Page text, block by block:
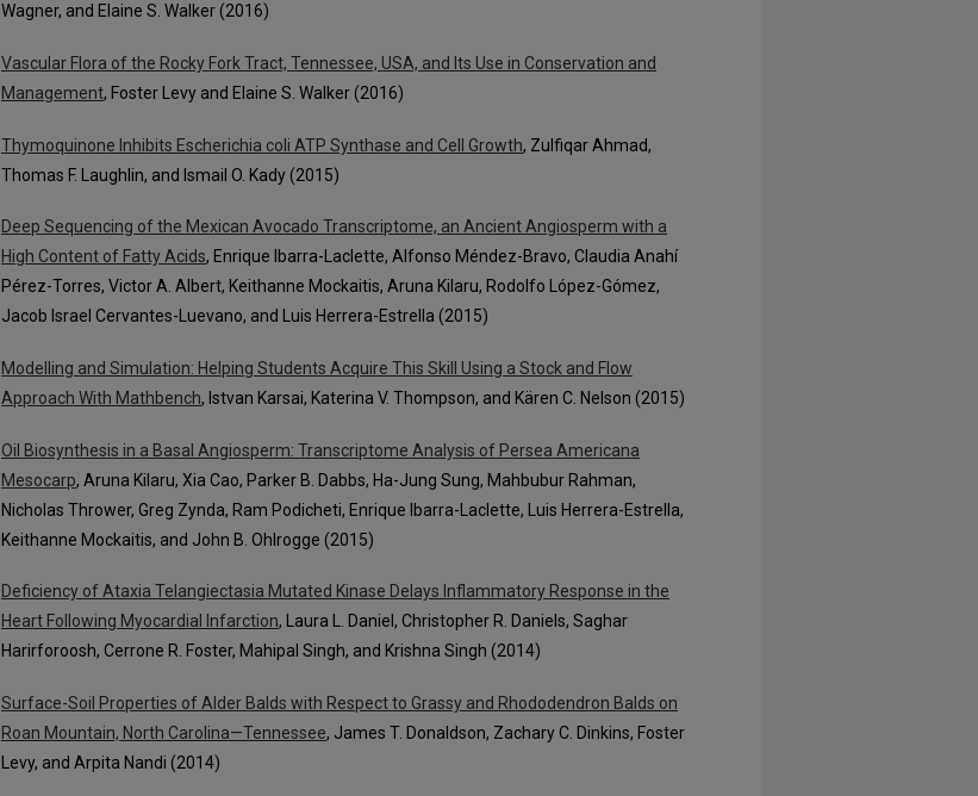
Wagner, and Elaine S. Walker (2016)
Vascular Flora of the Rocky Fork Tract, Tennessee, USA, and Its Use in Conservation and
Management, Foster Levy and Elaine S. Walker (2016)
Thymoquinone Inhibits Escherichia coli ATP Synthase and Cell Growth, Zulfiqar Ahmad,
Thomas F. Laughlin, and Ismail O. Kady (2015)
Deep Sequencing of the Mexican Avocado Transcriptome, an Ancient Angiosperm with a
High Content of Fatty Acids, Enrique Ibarra-Laclette, Alfonso Méndez-Bravo, Claudia Anahí
Pérez-Torres, Victor A. Albert, Keithanne Mockaitis, Aruna Kilaru, Rodolfo López-Gómez,
Jacob Israel Cervantes-Luevano, and Luis Herrera-Estrella (2015)
Modelling and Simulation: Helping Students Acquire This Skill Using a Stock and Flow
Approach With Mathbench, Istvan Karsai, Katerina V. Thompson, and Kären C. Nelson (2015)
Oil Biosynthesis in a Basal Angiosperm: Transcriptome Analysis of Persea Americana
Mesocarp, Aruna Kilaru, Xia Cao, Parker B. Dabbs, Ha-Jung Sung, Mahbubur Rahman,
Nicholas Thrower, Greg Zynda, Ram Podicheti, Enrique Ibarra-Laclette, Luis Herrera-Estrella,
Keithanne Mockaitis, and John B. Ohlrogge (2015)
Deficiency of Ataxia Telangiectasia Mutated Kinase Delays Inflammatory Response in the
Heart Following Myocardial Infarction, Laura L. Daniel, Christopher R. Daniels, Saghar
Harirforoosh, Cerrone R. Foster, Mahipal Singh, and Krishna Singh (2014)
Surface-Soil Properties of Alder Balds with Respect to Grassy and Rhododendron Balds on
Roan Mountain, North Carolina—Tennessee, James T. Donaldson, Zachary C. Dinkins, Foster
Levy, and Arpita Nandi (2014)